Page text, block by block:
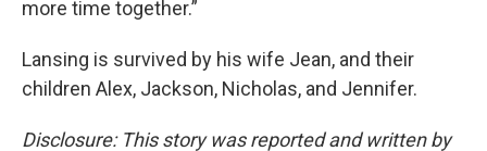
more time together.”
Lansing is survived by his wife Jean, and their
children Alex, Jackson, Nicholas, and Jennifer.
Disclosure: This story was reported and written by